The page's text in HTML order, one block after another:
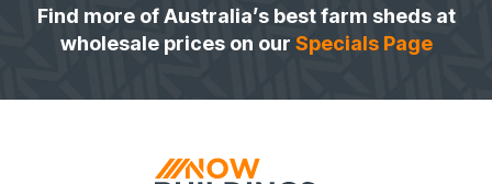
Find more of Australia’s best farm sheds at
wholesale prices on our Specials Page